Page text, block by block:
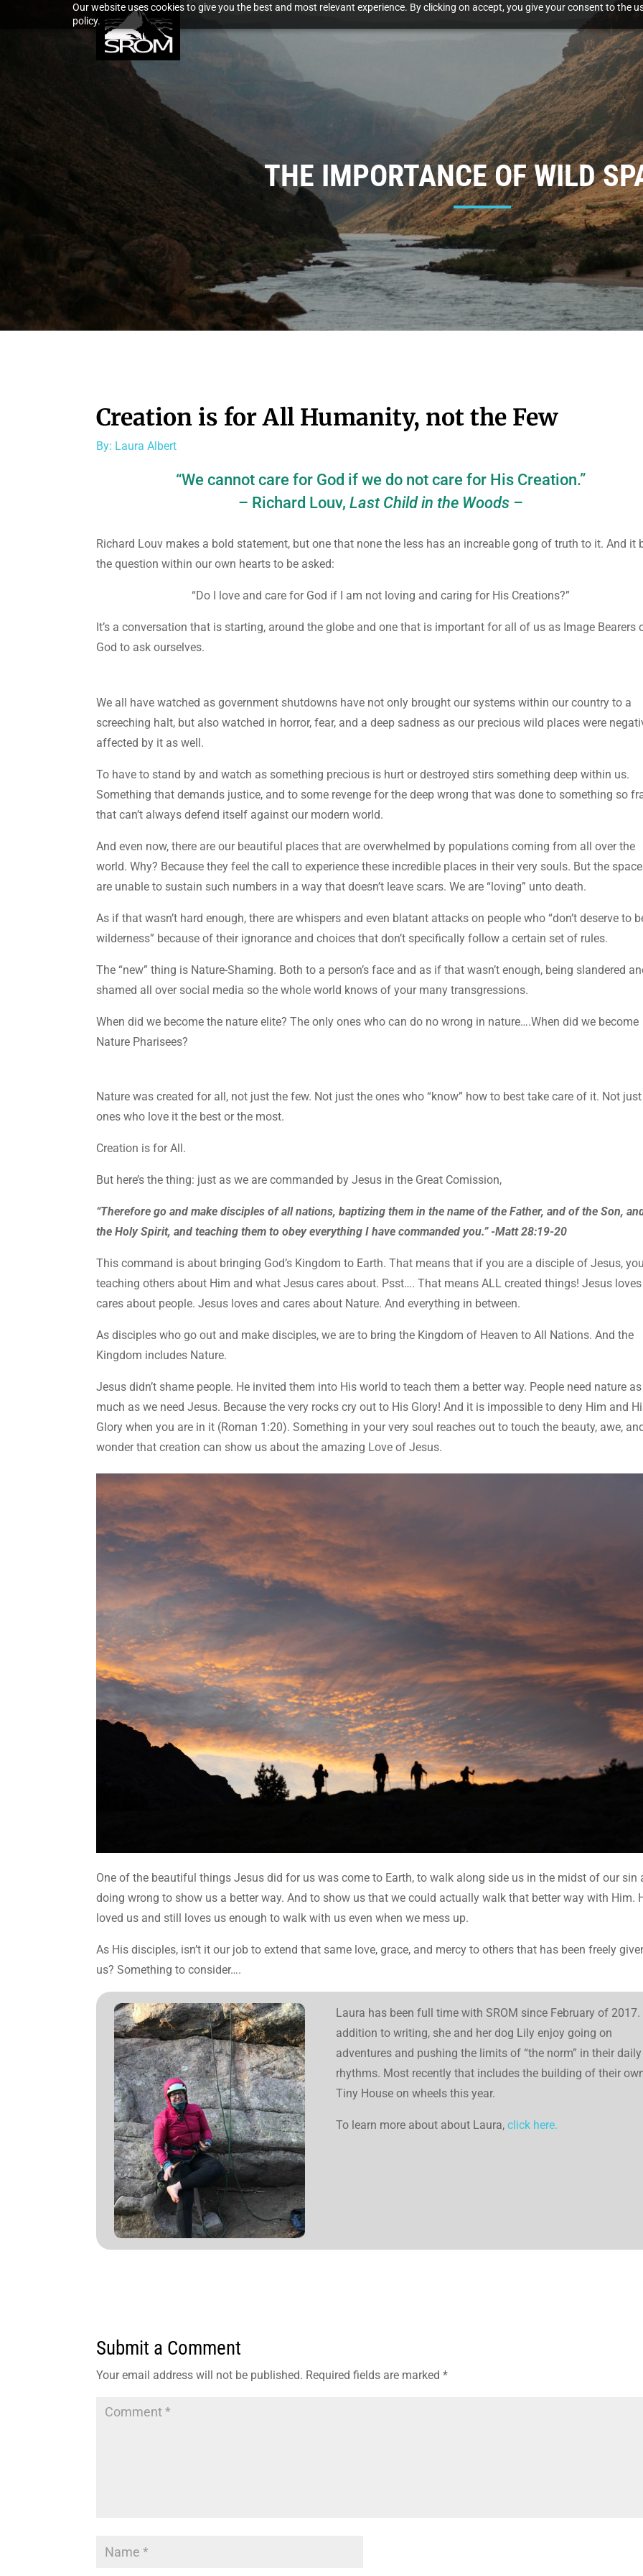
Our website uses cookies to give you the best and most relevant experience. By clicking on accept, you give your consent to the
policy.
THE IMPORTANCE OF WILD
Creation is for All Humanity, not the Few
By: Laura Albert
“We cannot care for God if we do not care for His Creation.”
– Richard Louv, Last Child in the Woods –
Richard Louv makes a bold statement, but one that none the less has an increable gong of truth to it. And it
the question within our own hearts to be asked:
“Do I love and care for God if I am not loving and caring for His Creations?”
It’s a conversation that is starting, around the globe and one that is important for all of us as Image Bearers
God to ask ourselves.
We all have watched as government shutdowns have not only brought our systems within our country to a
screeching halt, but also watched in horror, fear, and a deep sadness as our precious wild places were
affected by it as well.
To have to stand by and watch as something precious is hurt or destroyed stirs something deep within us.
Something that demands justice, and to some revenge for the deep wrong that was done to something so
that can’t always defend itself against our modern world.
And even now, there are our beautiful places that are overwhelmed by populations coming from all over the
world. Why? Because they feel the call to experience these incredible places in their very souls. But the
are unable to sustain such numbers in a way that doesn’t leave scars. We are “loving” unto death.
As if that wasn’t hard enough, there are whispers and even blatant attacks on people who “don’t deserve to
wilderness” because of their ignorance and choices that don’t specifically follow a certain set of rules.
The “new” thing is Nature-Shaming. Both to a person’s face and as if that wasn’t enough, being slandered
shamed all over social media so the whole world knows of your many transgressions.
When did we become the nature elite? The only ones who can do no wrong in nature….When did we become
Nature Pharisees?
Nature was created for all, not just the few. Not just the ones who “know” how to best take care of it. Not
ones who love it the best or the most.
Creation is for All.
But here’s the thing: just as we are commanded by Jesus in the Great Comission,
“Therefore go and make disciples of all nations, baptizing them in the name of the Father, and of the Son,
the Holy Spirit, and teaching them to obey everything I have commanded you.” -Matt 28:19-20
This command is about bringing God’s Kingdom to Earth. That means that if you are a disciple of Jesus,
teaching others about Him and what Jesus cares about. Psst…. That means ALL created things! Jesus
cares about people. Jesus loves and cares about Nature. And everything in between.
As disciples who go out and make disciples, we are to bring the Kingdom of Heaven to All Nations. And the
Kingdom includes Nature.
Jesus didn’t shame people. He invited them into His world to teach them a better way. People need nature as
much as we need Jesus. Because the very rocks cry out to His Glory! And it is impossible to deny Him and
Glory when you are in it (Roman 1:20). Something in your very soul reaches out to touch the beauty, awe,
wonder that creation can show us about the amazing Love of Jesus.
One of the beautiful things Jesus did for us was come to Earth, to walk along side us in the midst of our sin
doing wrong to show us a better way. And to show us that we could actually walk that better way with Him.
loved us and still loves us enough to walk with us even when we mess up.
As His disciples, isn’t it our job to extend that same love, grace, and mercy to others that has been freely
us? Something to consider….
Laura has been full time with SROM since February of 2017.
addition to writing, she and her dog Lily enjoy going on
adventures and pushing the limits of “the norm” in their daily
rhythms. Most recently that includes the building of their
Tiny House on wheels this year.
To learn more about about Laura, click here.
Submit a Comment
Your email address will not be published. Required fields are marked*